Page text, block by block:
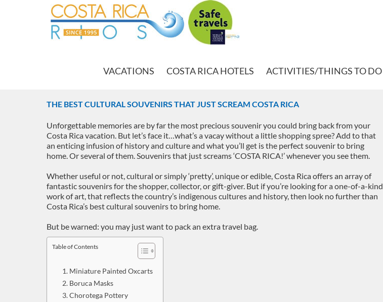
VACATIONS COSTA RICA HOTELS ACTIVITIES/THINGS TO DO
THE BEST CULTURAL SOUVENIRS THAT JUST SCREAM COSTA RICA
Unforgettable memories are by far the most precious souvenir you could bring back from your
Costa Rica vacation. But let’s face it…what’s a vacay without a little shopping spree? Add to that
an enticing infusion of history and culture and what you’ll get is the perfect souvenir to bring
home. Or several of them. Souvenirs that just screams ‘COSTA RICA!’ whenever you see them.
Whether useful or not, cultural or simply ‘pretty’, unique or edible, Costa Rica offers an array of
fantastic souvenirs for the shopper, collector, or gift-giver. But if you’re looking for a one-of-a-kind
work of art, that reflects the country’s indigenous cultures and history, then look no further than
Costa Rica’s best cultural souvenirs to bring home.
But be warned: you may just want to pack an extra travel bag.
Table of Contents
Miniature Painted Oxcarts
Boruca Masks
Chorotega Pottery